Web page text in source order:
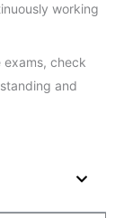
working
exams, check
and